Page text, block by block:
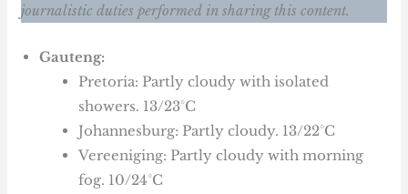
journalistic duties performed in sharing this content.
Gauteng:
Pretoria: Partly cloudy with isolated
showers. 13/23°C
Johannesburg: Partly cloudy. 13/22°C
Vereeniging: Partly cloudy with morning
fog. 10/24°C